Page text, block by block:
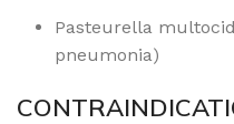
Pasteurella
pneumonia)